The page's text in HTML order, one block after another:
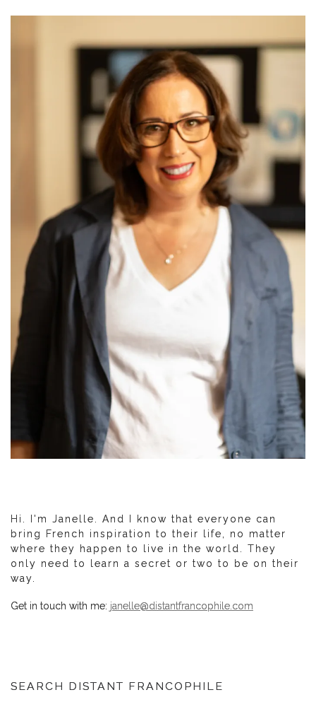
Hi. I'm Janelle. And I know that everyone can
bring French inspiration to their life, no matter
where they happen to live in the world. They
only need to learn a secret or two to be on their
way.
Get in touch with me: janelle@distantfrancophile.com
SEARCH DISTANT FRANCOPHILE